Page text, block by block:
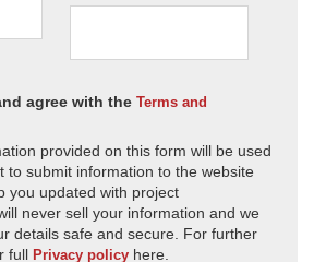
agree with the Terms and
provided on this form will be used
to submit information to the website
you updated with project
never sell your information and we
details safe and secure. For further
full Privacy policy here.